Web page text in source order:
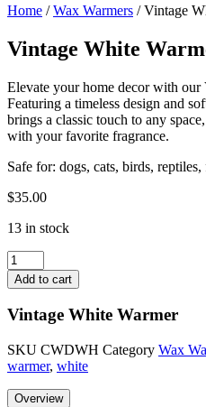
Home /Wax Warmers / Vintage
Vintage White
Elevate your home decor with
Featuring a timeless design and
brings a classic touch to any
with your favorite fragrance.
Safe for: dogs, cats, birds,
$35.00
13 in stock
Vintage
White
Warmer
quantity
Add to cart
Vintage White Warmer
SKU CWDWH Category Wax
warmer, white
Overview